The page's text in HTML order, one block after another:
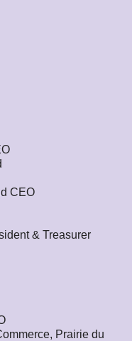
CEO
& Treasurer
Prairie du